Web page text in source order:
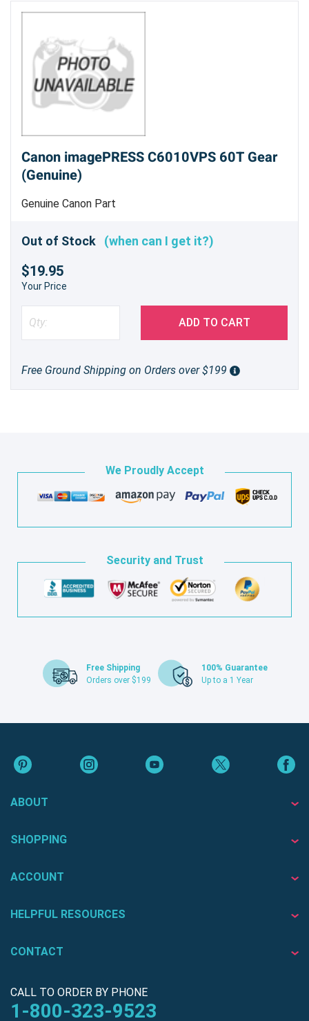
Canon imagePRESS C6010VPS 60T Gear
(Genuine)
Genuine Canon Part
Out of Stock (when can I get it?)
$19.95
Your Price
ADD TO CART
Free Ground Shipping on Orders over $199
We Proudly Accept
Security and Trust
Free Shipping
Orders over $199
100% Guarantee
Up to a 1 Year
ABOUT
SHOPPING
ACCOUNT
HELPFUL RESOURCES
CONTACT
CALL TO ORDER BY PHONE
1-800-323-9523